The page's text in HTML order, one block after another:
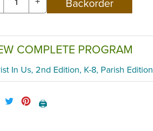
COMPLETE PROGRAM
In Us, 2nd Edition, K-8, Parish Edition
🖨️